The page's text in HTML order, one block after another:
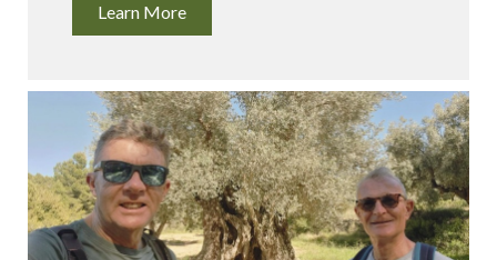
Learn More